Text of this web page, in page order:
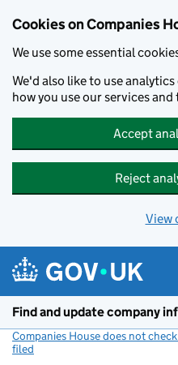
Cookies on Companies
We use some essential
We'd also like to use
how you use our services
Accept
Reject
View
Find and update company
Companies House does not
filed